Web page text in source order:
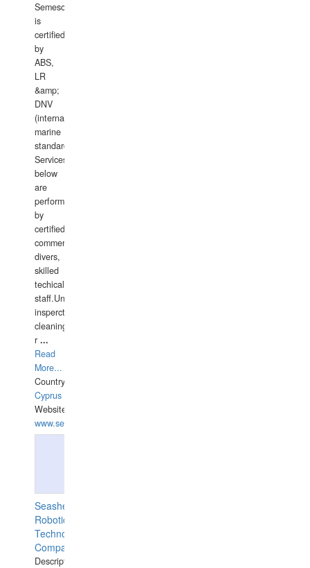
Semesco
is
certified
by
ABS,
LR
&amp;
DNV
(international
marine
standards).
Services
below
are
performed
by
certified
commercial
divers,
skilled
techical
staff.Underwater
insperctions/NDT/welding/repairs,hull/propeller
cleaning,port/anchorage/structural
r ...
Read
More...
Country:
Cyprus
Website:
www.semesco.com
Seashell
Robotics
Technology
Company
Description: